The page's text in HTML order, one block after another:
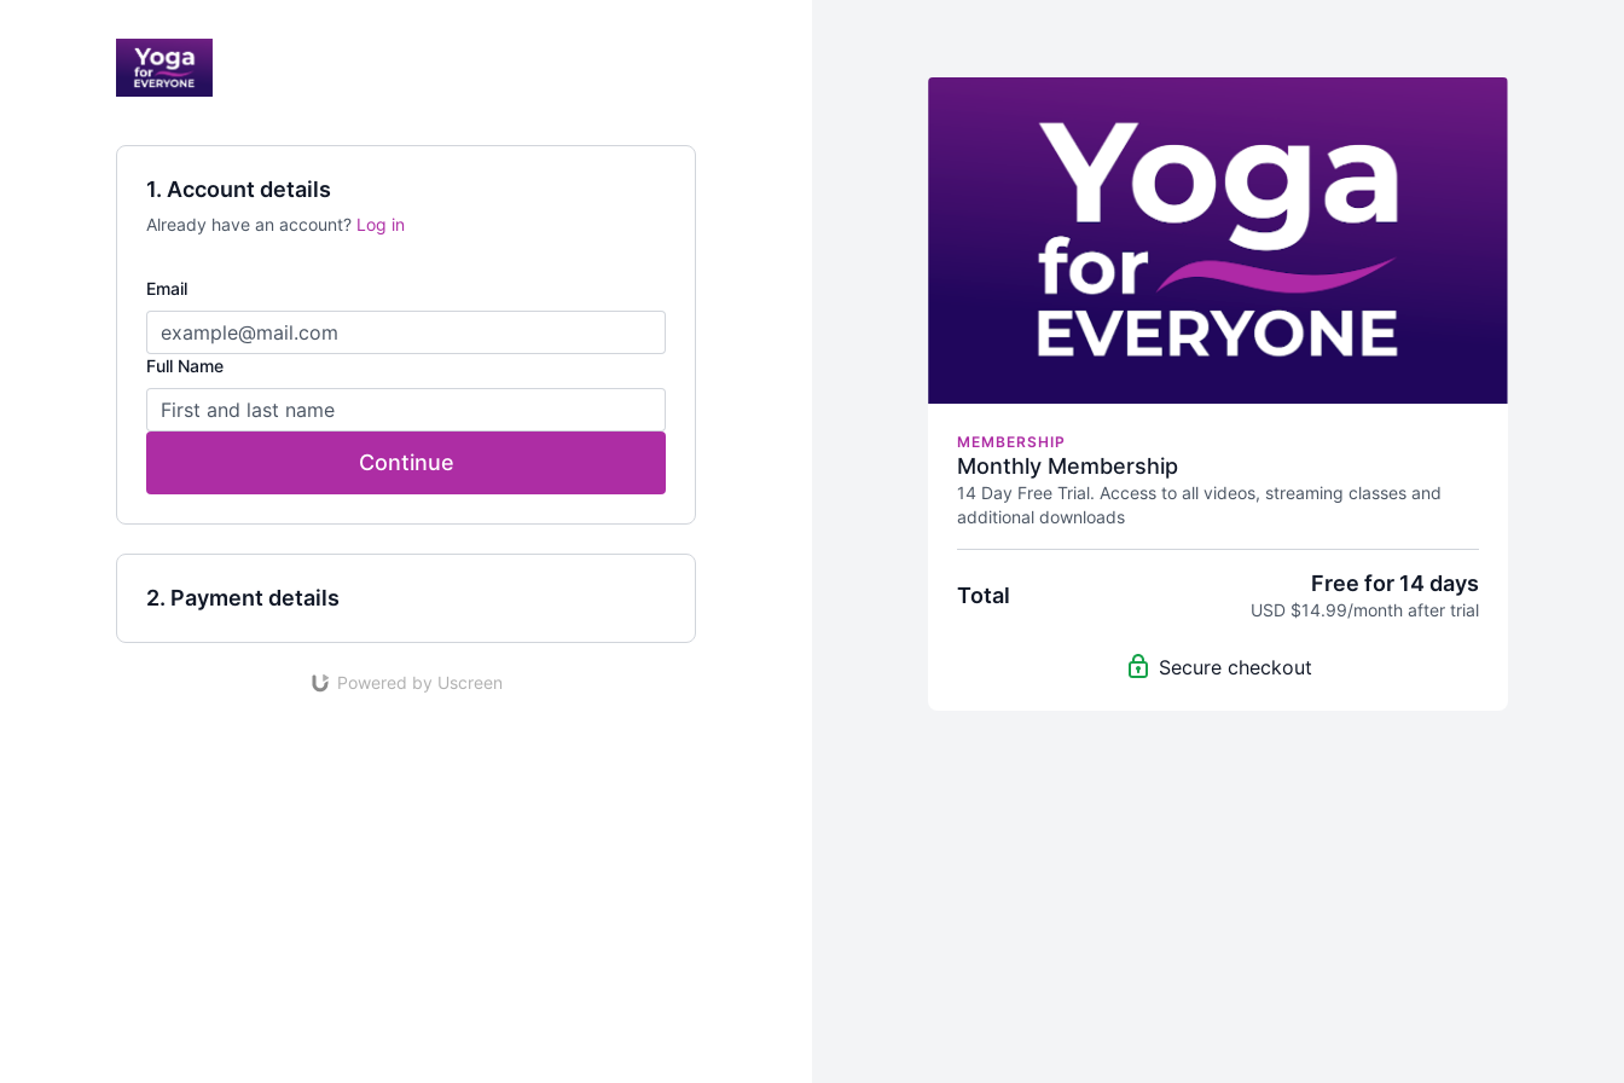
1. Account details
Already have an account? Log in
Email
Full Name
Continue
2. Payment details
Powered by Uscreen
MEMBERSHIP
Monthly Membership
14 Day Free Trial. Access to all videos, streaming classes and
additional downloads
Total Free for 14 days
USD $14.99/month after trial
Secure checkout